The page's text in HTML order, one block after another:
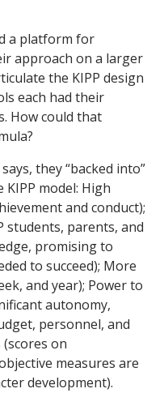
a platform for
approach on a larger
the KIPP design
each had their
How could that
they “backed into”
model: High
and conduct);
students, parents, and
promising to
to succeed); More
and year); Power to
autonomy,
personnel, and
(scores on
measures are
development).